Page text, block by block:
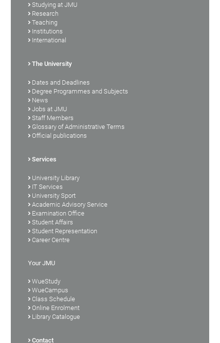
Studying at JMU
Research
Teaching
Institutions
International
The University
Dates and Deadlines
Degree Programmes and Subjects
News
Jobs at JMU
Staff Members
Glossary of Administrative Terms
Official publications
Services
University Library
IT Services
University Sport
Academic Advisory Service
Examination Office
Student Affairs
Student Representation
Career Centre
Your JMU
WueStudy
WueCampus
Class Schedule
Online Enrolment
Library Catalogue
Contact